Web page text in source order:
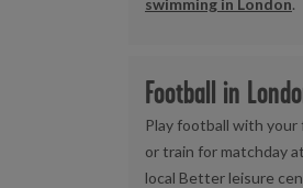
Football in
Play football with your
or train for matchday
local Better leisure